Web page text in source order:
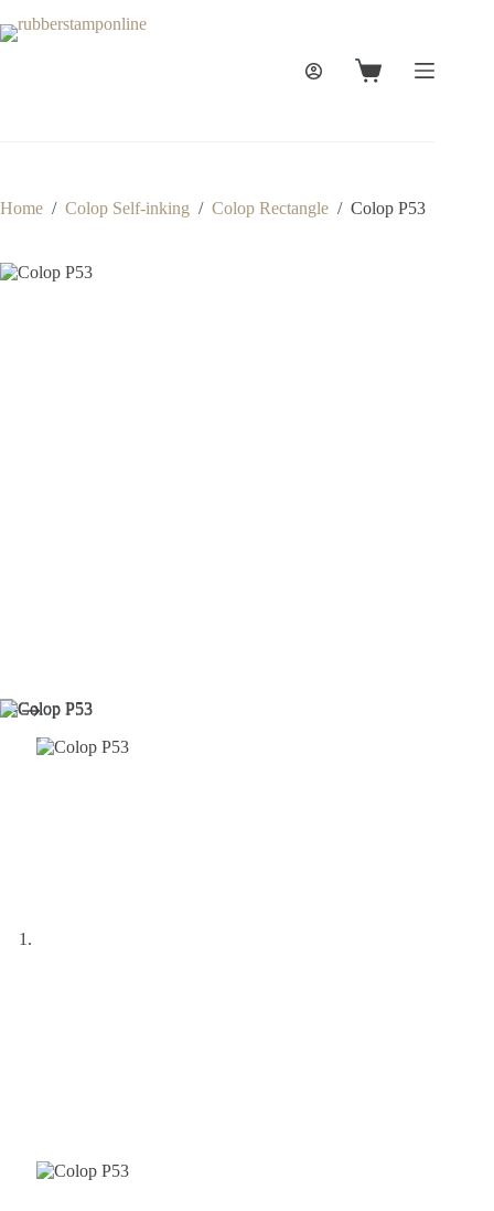
to
content
Shopping
Home / Colop Self-inking / Colop Rectangle / Colop P53